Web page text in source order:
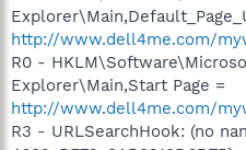
http://www.dell4me.com/
R0 -
Explorer\Main,Start Page =
http://www.dell4me.com/
R3 - URLSearchHook: (no